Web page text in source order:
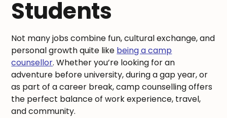
Students
Not many jobs combine fun, cultural exchange, and
personal growth quite like being a camp
counsellor. Whether you’re looking for an
adventure before university, during a gap year, or
as part of a career break, camp counselling offers
the perfect balance of work experience, travel,
and community.